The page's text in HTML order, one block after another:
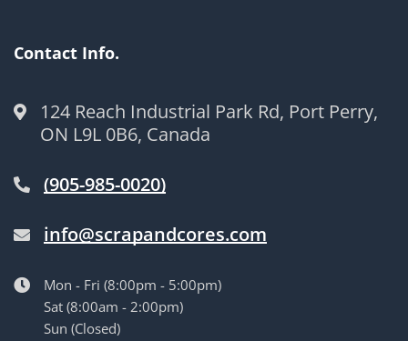
Contact Info.
124 Reach Industrial Park Rd, Port Perry,
ON L9L 0B6, Canada
(905-985-0020)
info@scrapandcores.com
Mon - Fri (8:00pm - 5:00pm)
Sat (8:00am - 2:00pm)
Sun (Closed)